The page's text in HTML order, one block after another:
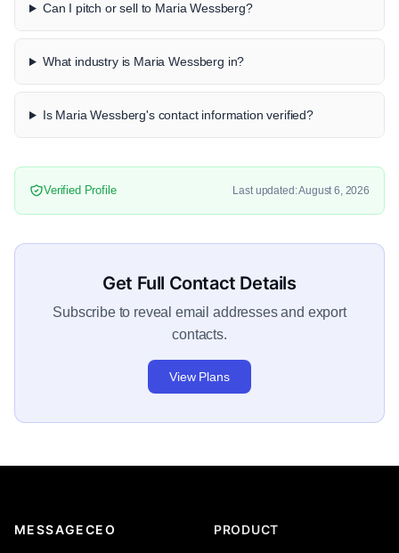
Can I pitch or sell to Maria Wessberg?
What industry is Maria Wessberg in?
Is Maria Wessberg's contact information verified?
Verified Profile Last updated: August 6, 2026
Get Full Contact Details
Subscribe to reveal email addresses and export
contacts.
View Plans
MESSAGECEO PRODUCT